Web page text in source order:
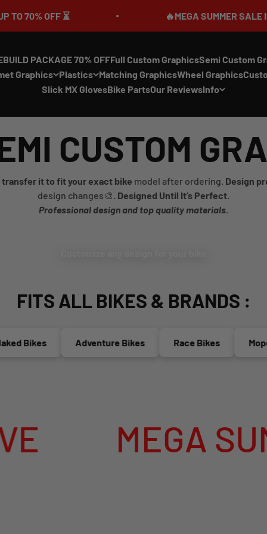
OFF ⏳ 🔥MEGA SUMMER SALE IS
PACKAGE 70% OFFFull Custom GraphicsSemi Custom
Graphics Plastics Matching GraphicsWheel Graphics
Slick MX GlovesBike PartsOur ReviewsInfo
CUSTOM
transfer it to fit your exact bike model after ordering. Design
design changes🎨. Designed Until It’s Perfect.
Professional design and top quality materials.
FITS ALL BIKES & BRANDS :
Bikes Adventure Bikes Race Bikes
MEGA